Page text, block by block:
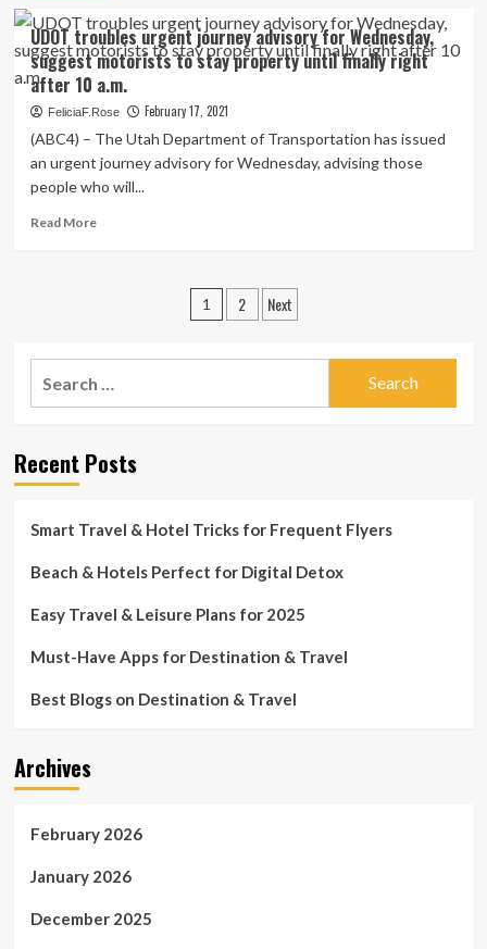
Partnership
Uncover
Concealed
Gems
Near
to
to
Treatment
Cabin
and
Countrywide
UDOT troubles urgent journey advisory for Wednesday,
suggest motorists to stay property until finally right
after 10 a.m.
FeliciaF.Rose February 17, 2021
(ABC4) – The Utah Department of Transportation has issued
an urgent journey advisory for Wednesday, advising those
people who will...
Read MoreRead
advisory
for
Wednesday,
to
until
right
10
Posts
1 2 Next
Recent Posts
Smart Travel & Hotel Tricks for Frequent Flyers
Beach & Hotels Perfect for Digital Detox
Easy Travel & Leisure Plans for 2025
Must-Have Apps for Destination & Travel
Best Blogs on Destination & Travel
Archives
February 2026
January 2026
December 2025